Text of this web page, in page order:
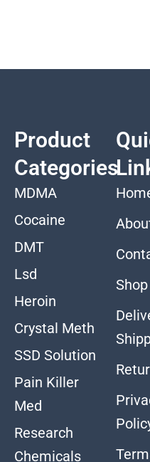
Product
Categories
MDMA
Cocaine
DMT
Lsd
Heroin
Crystal Meth
SSD Solution
Pain Killer
Med
Research
Chemicals
Shop